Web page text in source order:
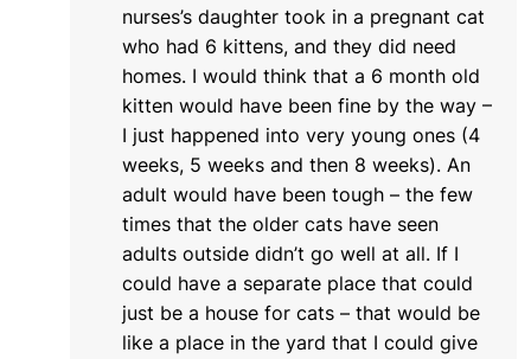
nurses’s daughter took in a pregnant cat
who had 6 kittens, and they did need
homes. I would think that a 6 month old
kitten would have been fine by the way –
I just happened into very young ones (4
weeks, 5 weeks and then 8 weeks). An
adult would have been tough – the few
times that the older cats have seen
adults outside didn’t go well at all. If I
could have a separate place that could
just be a house for cats – that would be
like a place in the yard that I could give